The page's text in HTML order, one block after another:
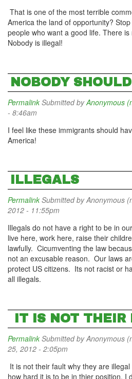
That is one of the most terrible
America the land of opportunity?
people who want a good life. There
Nobody is illegal!
NOBODY
Permalink Submitted byAnonymous
- 8:46am
I feel like these immigrants should
America!
ILLEGALS
Permalink Submitted byAnonymous
2012 - 11:55pm
Illegals do not have a right to be in
live here, work here, raise their
lawfully. Cicumventing the law
not an excusable reason. Our laws
protect US citizens. Its not racist or
all illegals.
IT IS NOT THEIR
Permalink Submitted byAnonymous
25, 2012 - 2:05pm
It is not their fault why they are
how hard it is to be in thier position. I